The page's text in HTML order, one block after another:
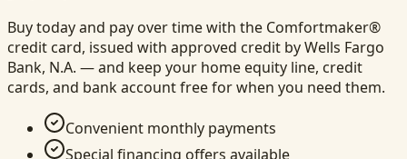
Buy today and pay over time with the Comfortmaker®
credit card, issued with approved credit by Wells Fargo
Bank, N.A. — and keep your home equity line, credit
cards, and bank account free for when you need them.
Convenient monthly payments
Special financing offers available